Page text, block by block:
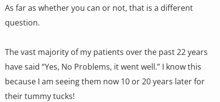
As far as whether you can or not, that is a different
question.
The vast majority of my patients over the past 22 years
have said “Yes, No Problems, it went well.” I know this
because I am seeing them now 10 or 20 years later for
their tummy tucks!